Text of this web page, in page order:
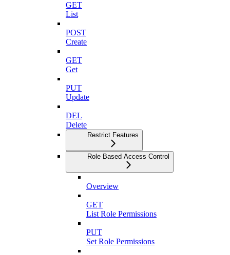
GET
List
POST
Create
GET
Get
PUT
Update
DEL
Delete
Restrict Features
Role Based Access Control
Overview
GET
List Role Permissions
PUT
Set Role Permissions